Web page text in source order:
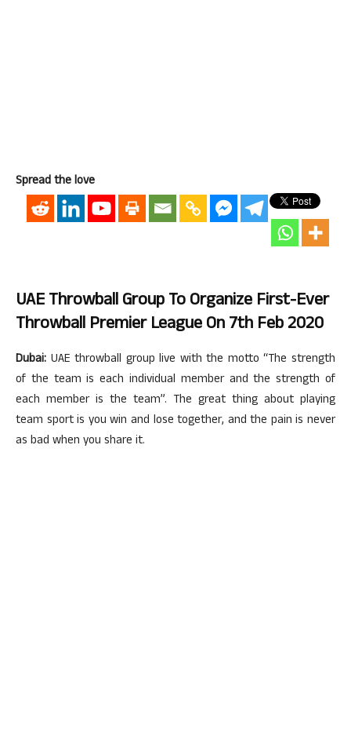
Spread the love
UAE Throwball Group To Organize First-Ever
Throwball Premier League On 7th Feb 2020
Dubai: UAE throwball group live with the motto “The strength
of the team is each individual member and the strength of
each member is the team”. The great thing about playing
team sport is you win and lose together, and the pain is never
as bad when you share it.